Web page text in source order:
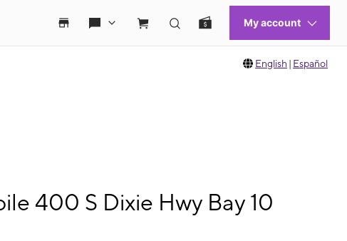
English | Español
400 S Dixie Hwy Bay 10